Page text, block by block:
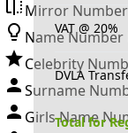
Mirror
Name Number
Celebrity
Surname
Girls Name
VAT @ 20%
DVLA
Total for